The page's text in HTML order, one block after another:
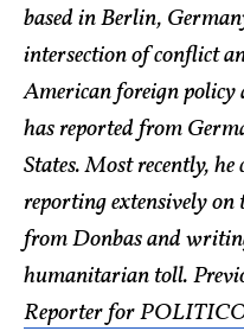
based in Berlin,
intersection of conflict
American foreign policy
has reported from
States. Most recently,
reporting extensively
from Donbas and
humanitarian toll.
Reporter for